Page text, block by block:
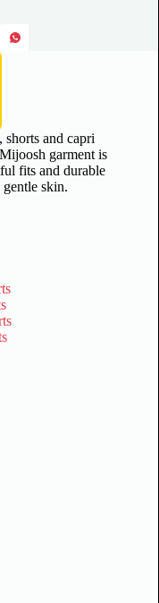
shorts and capri
garment is
fits and durable
skin.